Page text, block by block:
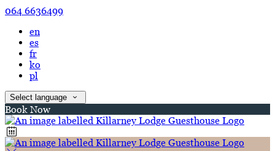
064 6636499
en
es
fr
ko
pl
Select language
Book Now